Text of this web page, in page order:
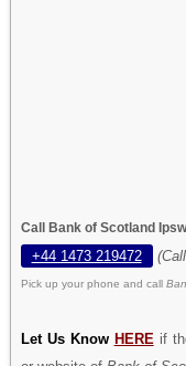
Call Bank of Scotland
+44 1473 219472
Pick up your phone and call
Let Us Know HERE if